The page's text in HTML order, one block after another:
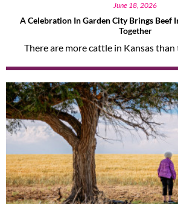
June 18, 2026
A Celebration In Garden City Brings Beef
Together
There are more cattle in Kansas